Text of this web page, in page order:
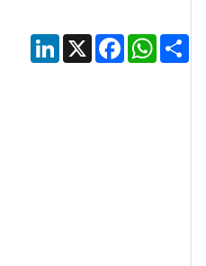
LinkedIn
X Facebook